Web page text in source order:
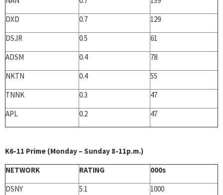
DXD
0.7
129
DSJR
0.5
61
ADSM
0.4
78
NKTN
0.4
55
TNNK
0.3
47
APL
0.2 47
K6-11 Prime (Monday – Sunday 8-11p.m.)
NETWORK
RATING
000s
DSNY
5.1
1000